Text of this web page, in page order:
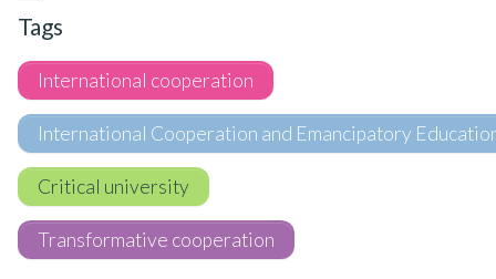
Tags
International cooperation
International Cooperation and Emancipatory
Critical university
Transformative cooperation